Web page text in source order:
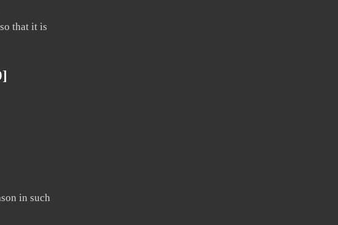
that it is
in such